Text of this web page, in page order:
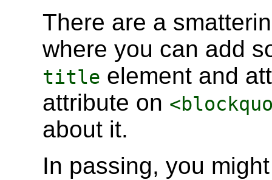
There are a
where you can add
title element and
attribute on
about it.
In passing, you